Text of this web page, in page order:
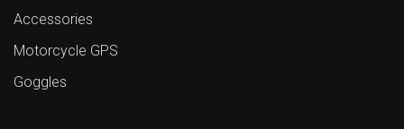
Accessories
Motorcycle GPS
Goggles